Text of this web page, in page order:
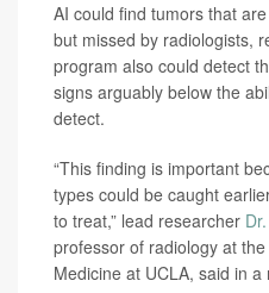
AI could find tumors that
but missed by radiologists,
program also could detect
signs arguably below the
detect.
“This finding is important
types could be caught
to treat,” lead researcher
professor of radiology at
Medicine at UCLA, said in a